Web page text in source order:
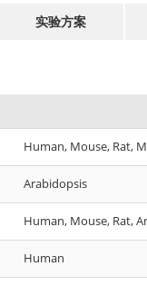
实验方案
Human, Mouse, Rat,
Arabidopsis
Human, Mouse, Rat,
Human